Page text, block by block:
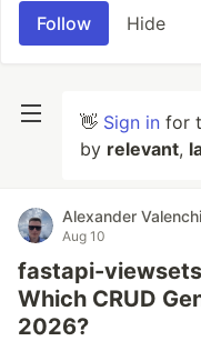
Follow
Hide
👋 Sign in for
by relevant,
Alexander
Aug 10
fastapi-
Which CRUD
2026?